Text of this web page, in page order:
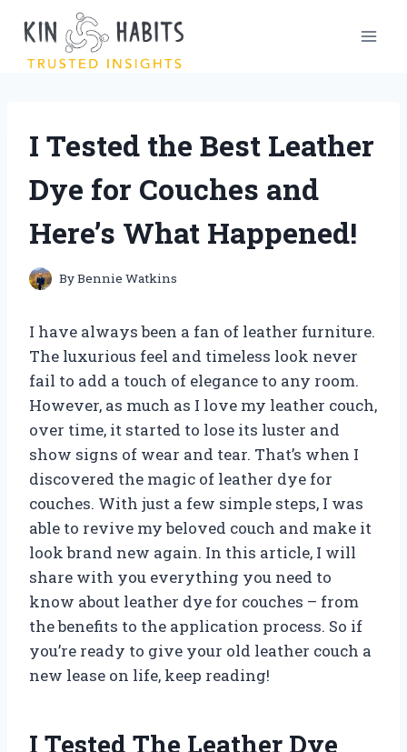
content
I Tested the Best Leather
Dye for Couches and
Here’s What Happened!
ByBennie Watkins
I have always been a fan of leather furniture.
The luxurious feel and timeless look never
fail to add a touch of elegance to any room.
However, as much as I love my leather couch,
over time, it started to lose its luster and
show signs of wear and tear. That’s when I
discovered the magic of leather dye for
couches. With just a few simple steps, I was
able to revive my beloved couch and make it
look brand new again. In this article, I will
share with you everything you need to
know about leather dye for couches – from
the benefits to the application process. So if
you’re ready to give your old leather couch a
new lease on life, keep reading!
I Tested The Leather Dye